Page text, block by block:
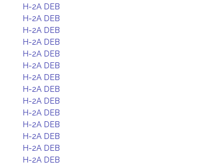
H-2A DEB
H-2A DEB
H-2A DEB
H-2A DEB
H-2A DEB
H-2A DEB
H-2A DEB
H-2A DEB
H-2A DEB
H-2A DEB
H-2A DEB
H-2A DEB
H-2A DEB
H-2A DEB